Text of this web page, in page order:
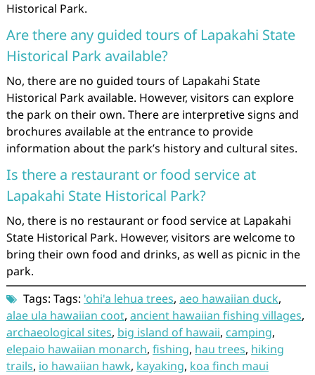
Historical Park.
Are there any guided tours of Lapakahi State
Historical Park available?
No, there are no guided tours of Lapakahi State
Historical Park available. However, visitors can explore
the park on their own. There are interpretive signs and
brochures available at the entrance to provide
information about the park’s history and cultural sites.
Is there a restaurant or food service at
Lapakahi State Historical Park?
No, there is no restaurant or food service at Lapakahi
State Historical Park. However, visitors are welcome to
bring their own food and drinks, as well as picnic in the
park.
Tags: Tags: 'ohi'a lehua trees, aeo hawaiian duck,
alae ula hawaiian coot, ancient hawaiian fishing villages,
archaeological sites, big island of hawaii, camping,
elepaio hawaiian monarch, fishing, hau trees, hiking
trails, io hawaiian hawk, kayaking, koa finch maui